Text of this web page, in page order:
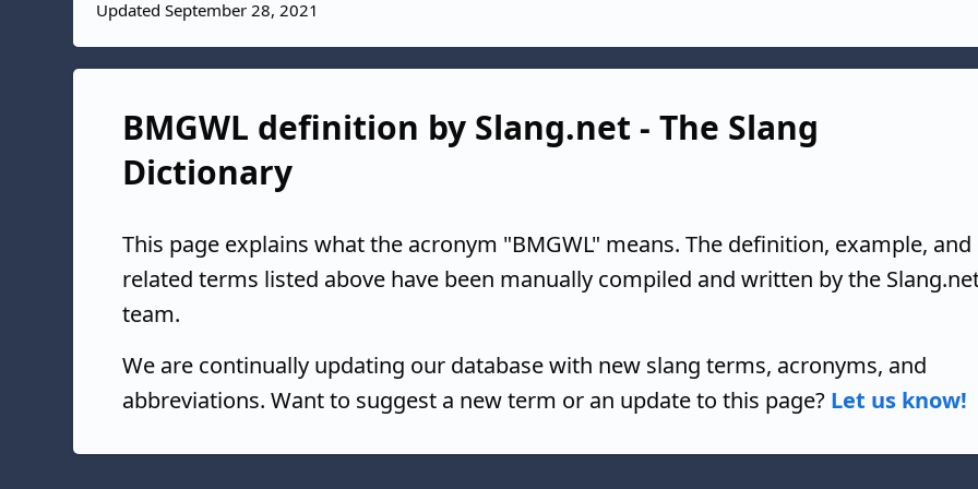
Updated September 28, 2021
BMGWL definition by Slang.net - The Slang
Dictionary
This page explains what the acronym "BMGWL" means. The definition, example, and
related terms listed above have been manually compiled and written by the
team.
We are continually updating our database with new slang terms, acronyms, and
abbreviations. Want to suggest a new term or an update to this page? Let us know!